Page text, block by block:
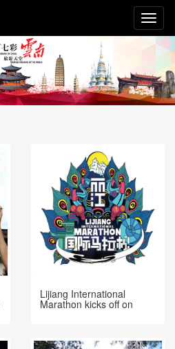
Lijiang International
Marathon kicks off on